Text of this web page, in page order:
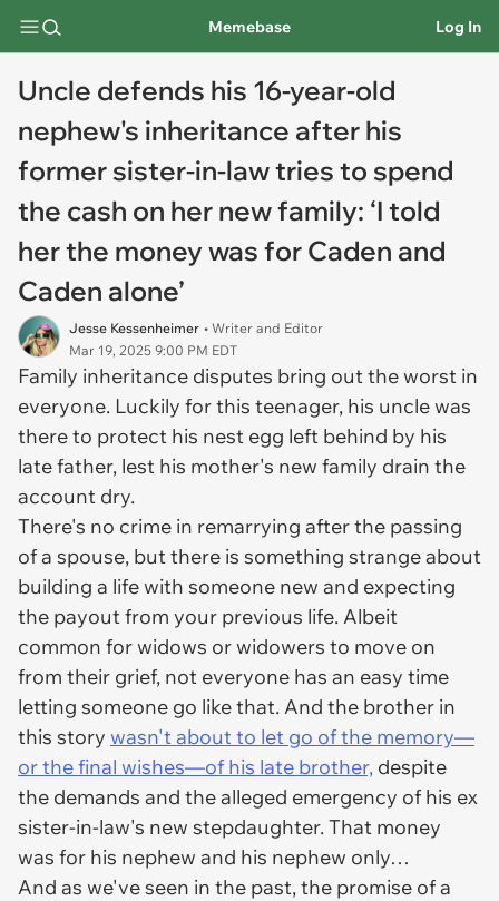
Memebase Log In
Uncle defends his 16-year-old
nephew's inheritance after his
former sister-in-law tries to spend
the cash on her new family: ‘I told
her the money was for Caden and
Caden alone’
Jesse Kessenheimer • Writer and Editor
Mar 19, 2025 9:00 PM EDT
Family inheritance disputes bring out the worst in
everyone. Luckily for this teenager, his uncle was
there to protect his nest egg left behind by his
late father, lest his mother's new family drain the
account dry.
There's no crime in remarrying after the passing
of a spouse, but there is something strange about
building a life with someone new and expecting
the payout from your previous life. Albeit
common for widows or widowers to move on
from their grief, not everyone has an easy time
letting someone go like that. And the brother in
this story wasn't about to let go of the memory—
or the final wishes—of his late brother, despite
the demands and the alleged emergency of his ex
sister-in-law's new stepdaughter. That money
was for his nephew and his nephew only…
And as we've seen in the past, the promise of a